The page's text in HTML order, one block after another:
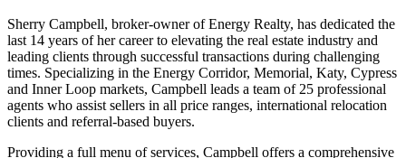
Sherry Campbell, broker-owner of Energy Realty, has dedicated the
last 14 years of her career to elevating the real estate industry and
leading clients through successful transactions during challenging
times. Specializing in the Energy Corridor, Memorial, Katy, Cypress
and Inner Loop markets, Campbell leads a team of 25 professional
agents who assist sellers in all price ranges, international relocation
clients and referral-based buyers.
Providing a full menu of services, Campbell offers a comprehensive